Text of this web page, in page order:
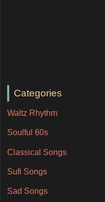
Categories
Waltz Rhythm
Soulful 60s
Classical Songs
Sufi Songs
Sad Songs